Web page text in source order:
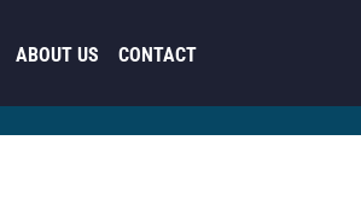
ABOUT US CONTACT